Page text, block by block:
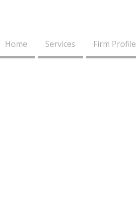
Home Services Firm Profile